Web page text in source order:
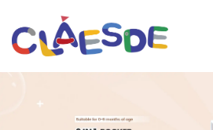
Skip